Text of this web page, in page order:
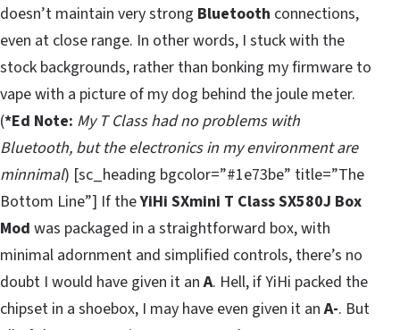
doesn’t maintain very strong Bluetooth connections,
even at close range. In other words, I stuck with the
stock backgrounds, rather than bonking my firmware to
vape with a picture of my dog behind the joule meter.
(*Ed Note: My T Class had no problems with
Bluetooth, but the electronics in my environment are
minnimal) [sc_heading bgcolor=”#1e73be” title=”The
Bottom Line”] If theYiHi SXmini T Class SX580J Box
Mod was packaged in a straightforward box, with
minimal adornment and simplified controls, there’s no
doubt I would have given it anA. Hell, if YiHi packed the
chipset in a shoebox, I may have even given it anA-. But